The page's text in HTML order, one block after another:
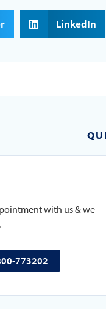
LinkedIn
with us & we
773202